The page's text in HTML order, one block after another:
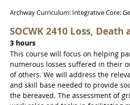
Archway Curriculum: Integrative Core:
SOCWK 2410 Loss, Death
3 hours
This course will focus on helping
numerous losses suffered in their
of others. We will address the
and skill base needed to provide
the bereaved. The assessment of